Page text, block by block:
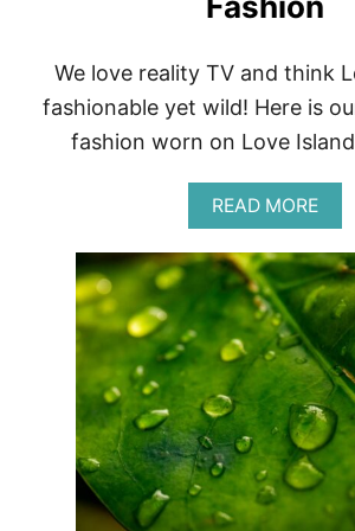
S
E
V
I
E
W
|
O
O
R
D
T
Y
L
E
F
O
O
T
We love reality TV and think
fashionable yet wild! Here is
fashion worn on Love
READ MOREA
B
O
U
T
U
A
L
O
V
E
I
S
L